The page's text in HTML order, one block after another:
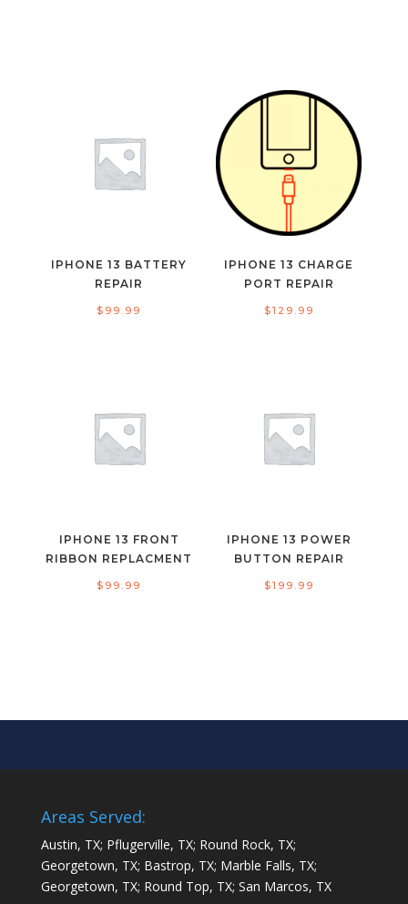
IPHONE 13 BATTERY
REPAIR
$ 99.99
IPHONE 13 CHARGE
PORT REPAIR
$129.99
IPHONE 13 FRONT
RIBBON REPLACMENT
$ 99.99
IPHONE 13 POWER
BUTTON REPAIR
$199.99
Areas Served:
Austin, TX; Pflugerville, TX; Round Rock, TX;
Georgetown, TX; Bastrop, TX; Marble Falls, TX;
Georgetown, TX; Round Top, TX; San Marcos, TX